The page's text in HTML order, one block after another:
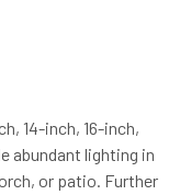
14-inch, 16-inch,
abundant lighting in
or patio. Further